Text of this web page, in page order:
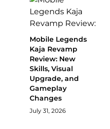
Mobile Legends
Kaja Revamp
Review: New
Skills, Visual
Upgrade, and
Gameplay
Changes
July 31, 2026